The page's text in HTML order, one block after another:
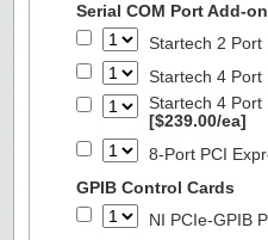
Serial COM Port Add-
Startech 2 Port
Startech 4 Port
Startech 4 Port
[$239.00/ea]
8-Port PCI
GPIB Control Cards
NI PCIe-GPIB